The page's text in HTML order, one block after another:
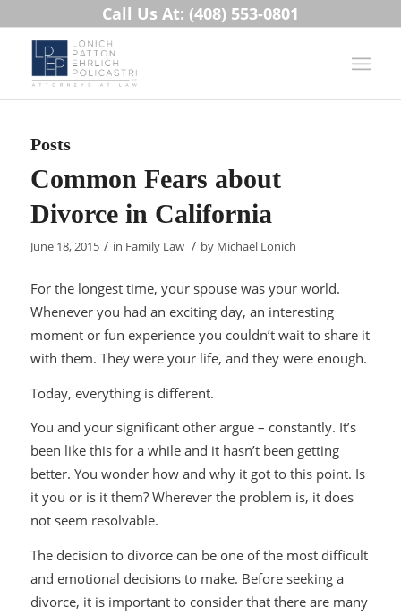
Call Us At: (408) 553-0801
Posts
Common Fears about
Divorce in California
June 18, 2015 / in Family Law / by Michael Lonich
For the longest time, your spouse was your world.
Whenever you had an exciting day, an interesting
moment or fun experience you couldn’t wait to share it
with them. They were your life, and they were enough.
Today, everything is different.
You and your significant other argue – constantly. It’s
been like this for a while and it hasn’t been getting
better. You wonder how and why it got to this point. Is
it you or is it them? Wherever the problem is, it does
not seem resolvable.
The decision to divorce can be one of the most difficult
and emotional decisions to make. Before seeking a
divorce, it is important to consider that there are many